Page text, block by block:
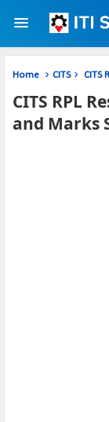
Home CITS CITS
CITS RPL
and Marks